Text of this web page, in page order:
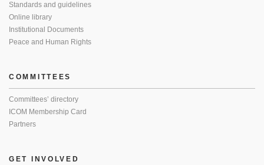
Standards and guidelines
Online library
Institutional Documents
Peace and Human Rights
COMMITTEES
Committees’ directory
ICOM Membership Card
Partners
GET INVOLVED